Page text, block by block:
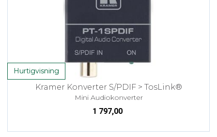
Hurtigvisning
Kramer Konverter S/PDIF > TosLink®
Mini Audiokonverter
1 797,00